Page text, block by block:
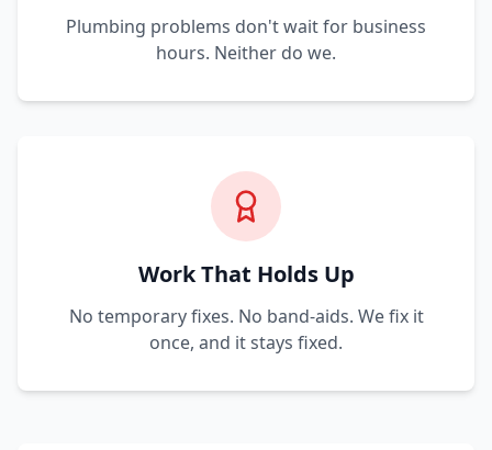
Plumbing problems don't wait for business
hours. Neither do we.
Work That Holds Up
No temporary fixes. No band-aids. We fix it
once, and it stays fixed.